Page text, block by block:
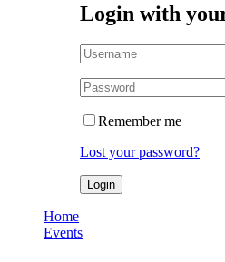
Login with
Remember me
Lost your password?
Home
Events